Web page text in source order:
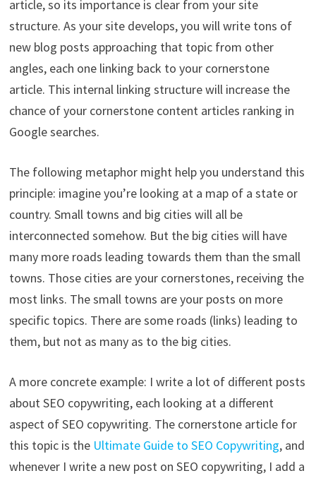
article, so its importance is clear from your site
structure. As your site develops, you will write tons of
new blog posts approaching that topic from other
angles, each one linking back to your cornerstone
article. This internal linking structure will increase the
chance of your cornerstone content articles ranking in
Google searches.
The following metaphor might help you understand this
principle: imagine you’re looking at a map of a state or
country. Small towns and big cities will all be
interconnected somehow. But the big cities will have
many more roads leading towards them than the small
towns. Those cities are your cornerstones, receiving the
most links. The small towns are your posts on more
specific topics. There are some roads (links) leading to
them, but not as many as to the big cities.
A more concrete example: I write a lot of different posts
about SEO copywriting, each looking at a different
aspect of SEO copywriting. The cornerstone article for
this topic is the Ultimate Guide to SEO Copywriting, and
whenever I write a new post on SEO copywriting, I add a